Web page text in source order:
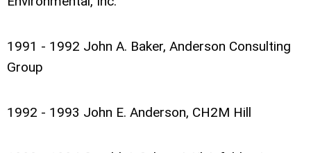
1991 - 1992 John A. Baker, Anderson Consulting
Group
1992 - 1993 John E. Anderson, CH2M Hill